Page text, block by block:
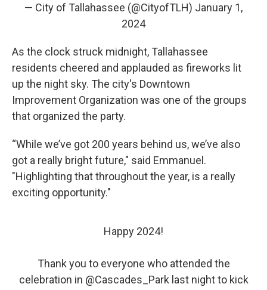
— City of Tallahassee (@CityofTLH) January 1,
2024
As the clock struck midnight, Tallahassee
residents cheered and applauded as fireworks lit
up the night sky. The city's Downtown
Improvement Organization was one of the groups
that organized the party.
“While we’ve got 200 years behind us, we’ve also
got a really bright future," said Emmanuel.
"Highlighting that throughout the year, is a really
exciting opportunity."
Happy 2024!
Thank you to everyone who attended the
celebration in @Cascades_Park last night to kick